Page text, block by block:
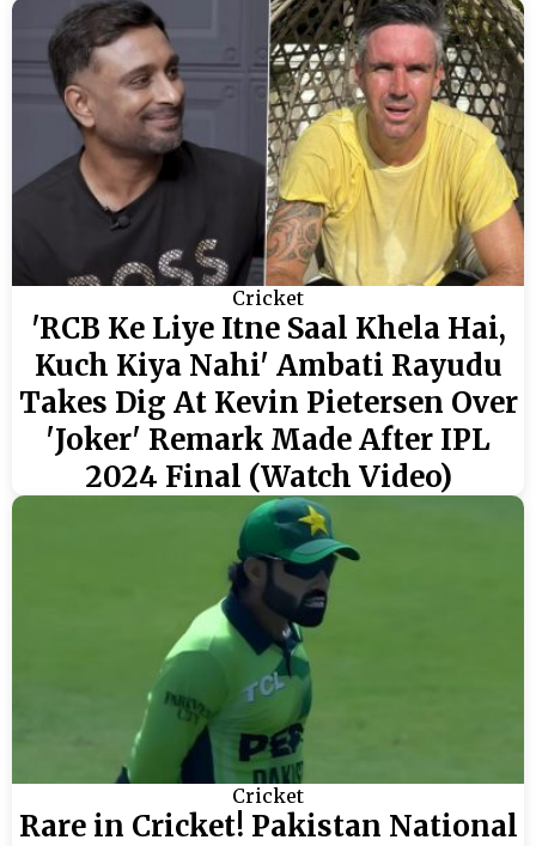
Cricket
'RCB Ke Liye Itne Saal Khela Hai,
Kuch Kiya Nahi' Ambati Rayudu
Takes Dig At Kevin Pietersen Over
'Joker' Remark Made After IPL
2024 Final (Watch Video)
Cricket
Rare in Cricket! Pakistan National